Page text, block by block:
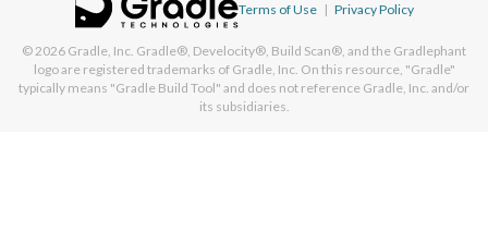
Terms of Use | Privacy Policy
© 2026 Gradle, Inc. Gradle®, Develocity®, Build Scan®, and the Gradlephant
logo are registered trademarks of Gradle, Inc. On this resource, "Gradle"
typically means "Gradle Build Tool" and does not reference Gradle, Inc. and/or
its subsidiaries.